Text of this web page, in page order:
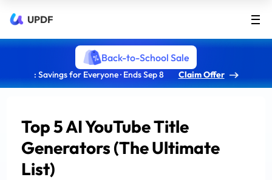
UPDF
Back-to-School Sale
: Savings for Everyone · Ends Sep 8 Claim Offer
Top 5 AI YouTube Title
Generators (The Ultimate
List)